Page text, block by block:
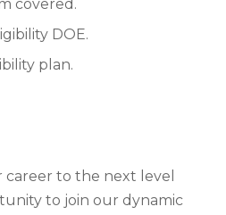
covered.
DOE.
plan.
to the next level
to join our dynamic